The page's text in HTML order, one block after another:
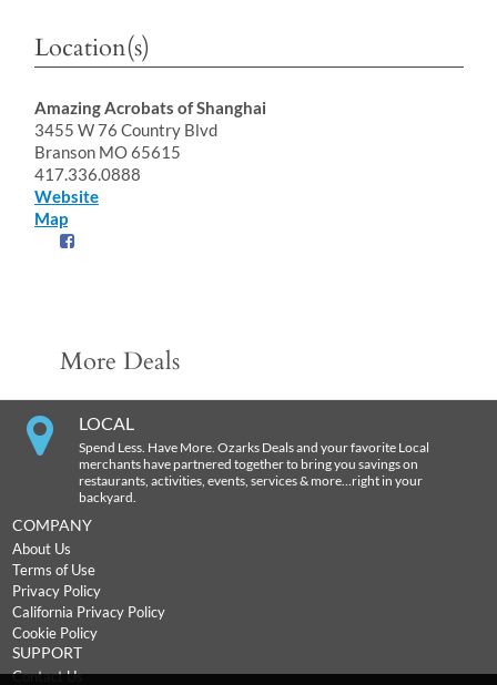
Location(s)
Amazing Acrobats of Shanghai
3455 W 76 Country Blvd
Branson MO 65615
417.336.0888
Website
Map
More Deals
LOCAL
Spend Less. Have More. Ozarks Deals and your favorite Local
merchants have partnered together to bring you savings on
restaurants, activities, events, services & more…right in your
backyard.
COMPANY
About Us
Terms of Use
Privacy Policy
California Privacy Policy
Cookie Policy
SUPPORT
Contact Us